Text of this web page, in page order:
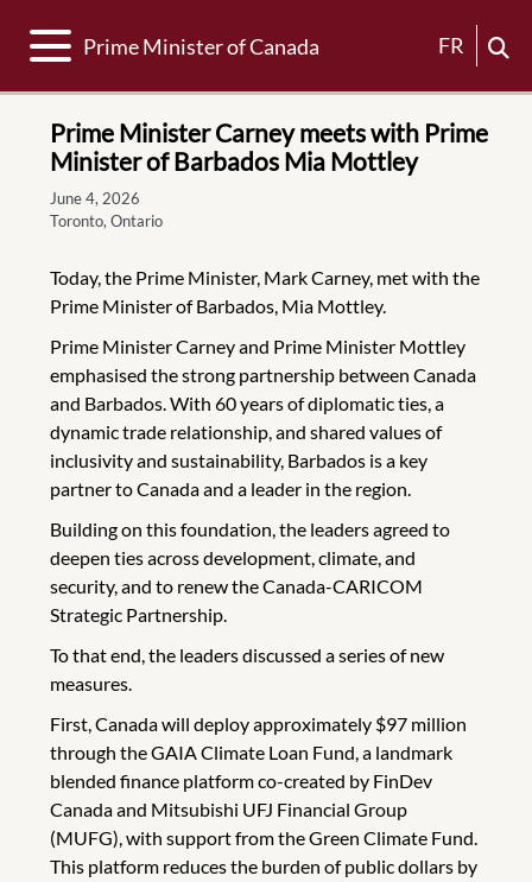
Toggle navigation
Prime Minister of Canada FR
Prime Minister Carney meets with Prime
Minister of Barbados Mia Mottley
June 4, 2026
Toronto, Ontario
Today, the Prime Minister, Mark Carney, met with the
Prime Minister of Barbados, Mia Mottley.
Prime Minister Carney and Prime Minister Mottley
emphasised the strong partnership between Canada
and Barbados. With 60 years of diplomatic ties, a
dynamic trade relationship, and shared values of
inclusivity and sustainability, Barbados is a key
partner to Canada and a leader in the region.
Building on this foundation, the leaders agreed to
deepen ties across development, climate, and
security, and to renew the Canada-CARICOM
Strategic Partnership.
To that end, the leaders discussed a series of new
measures.
First, Canada will deploy approximately $97 million
through the GAIA Climate Loan Fund, a landmark
blended finance platform co-created by FinDev
Canada and Mitsubishi UFJ Financial Group
(MUFG), with support from the Green Climate Fund.
This platform reduces the burden of public dollars by